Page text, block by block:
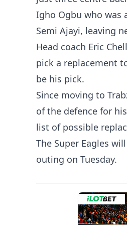
Igho Ogbu who was
Semi Ajayi, leaving
Head coach Eric
pick a replacement
be his pick.
Since moving to
of the defence for
list of possible
The Super Eagles
outing on Tuesday.